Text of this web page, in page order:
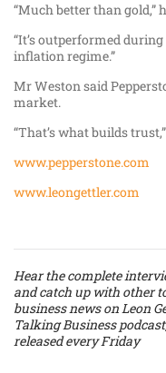
“Much better than gold,”
“It’s outperformed
inflation regime.”
Mr Weston said
market.
“That’s what builds
www.pepperstone.com
www.leongettler.com
Hear the complete
and catch up with other
business news on Leon
Talking Business
released every Friday